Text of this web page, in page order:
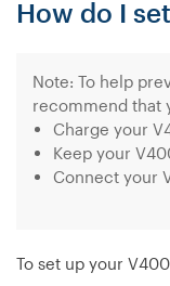
find
IP
address
of
my
How do I
Note: To help
recommend that
Charge your
Keep your
Connect your
To set up your